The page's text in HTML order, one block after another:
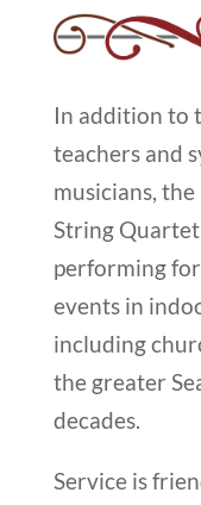
In addition to
teachers and
musicians,
String
performing
events in
including
the greater
decades.
Service is